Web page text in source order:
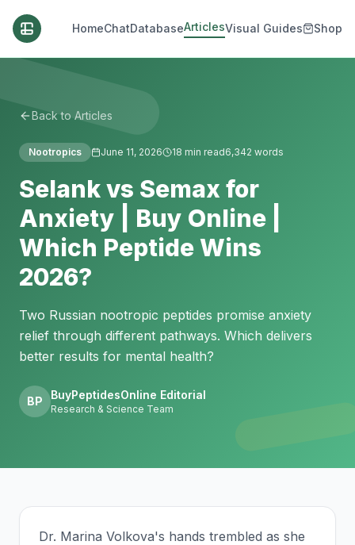
HomeChatDatabaseArticlesVisual Guides Shop
Back to Articles
Nootropics June 11, 2026 18 min read6,342 words
Selank vs Semax for
Anxiety | Buy Online |
Which Peptide Wins
2026?
Two Russian nootropic peptides promise anxiety
relief through different pathways. Which delivers
better results for mental health?
BP BuyPeptidesOnline Editorial
Research & Science Team
Dr. Marina Volkova's hands trembled as she